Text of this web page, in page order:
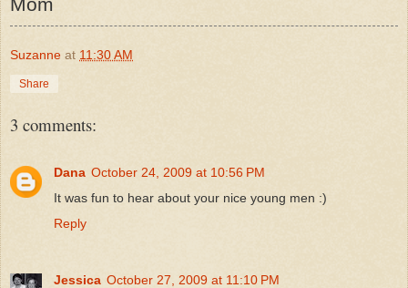
Suzanne at 11:30 AM
Share
3 comments:
Dana October 24, 2009 at 10:56 PM
It was fun to hear about your nice young men :)
Reply
Jessica October 27, 2009 at 11:10 PM